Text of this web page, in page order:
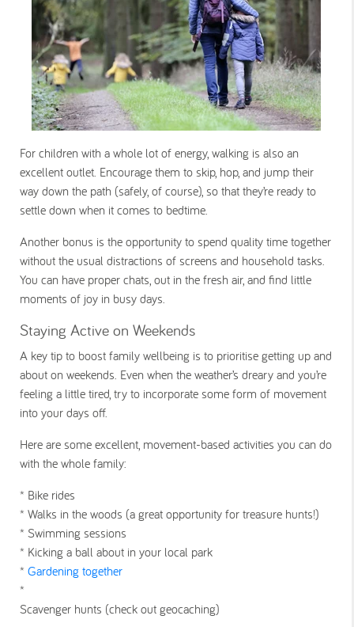
For children with a whole lot of energy, walking is also an
excellent outlet. Encourage them to skip, hop, and jump their
way down the path (safely, of course), so that they’re ready to
settle down when it comes to bedtime.
Another bonus is the opportunity to spend quality time together
without the usual distractions of screens and household tasks.
You can have proper chats, out in the fresh air, and find little
moments of joy in busy days.
Staying Active on Weekends
A key tip to boost family wellbeing is to prioritise getting up and
about on weekends. Even when the weather’s dreary and you’re
feeling a little tired, try to incorporate some form of movement
into your days off.
Here are some excellent, movement-based activities you can do
with the whole family:
* Bike rides
* Walks in the woods (a great opportunity for treasure hunts!)
* Swimming sessions
* Kicking a ball about in your local park
* Gardening together
*
Scavenger hunts (check out geocaching)